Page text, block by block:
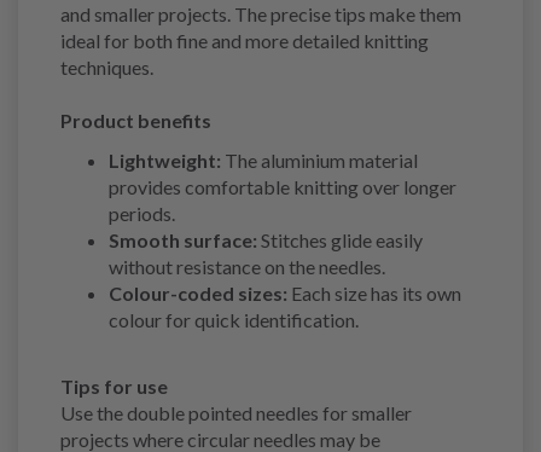
and smaller projects. The precise tips make them
ideal for both fine and more detailed knitting
techniques.
Product benefits
Lightweight: The aluminium material
provides comfortable knitting over longer
periods.
Smooth surface: Stitches glide easily
without resistance on the needles.
Colour-coded sizes: Each size has its own
colour for quick identification.
Tips for use
Use the double pointed needles for smaller
projects where circular needles may be